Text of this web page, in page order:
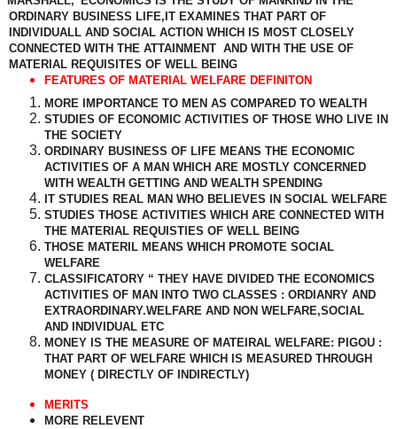
ORDINARY BUSINESS LIFE,IT EXAMINES THAT PART OF
INDIVIDUALL AND SOCIAL ACTION WHICH IS MOST CLOSELY
CONNECTED WITH THE ATTAINMENT AND WITH THE USE OF
MATERIAL REQUISITES OF WELL BEING
FEATURES OF MATERIAL WELFARE DEFINITON
MORE IMPORTANCE TO MEN AS COMPARED TO WEALTH
STUDIES OF ECONOMIC ACTIVITIES OF THOSE WHO LIVE IN
THE SOCIETY
ORDINARY BUSINESS OF LIFE MEANS THE ECONOMIC
ACTIVITIES OF A MAN WHICH ARE MOSTLY CONCERNED
WITH WEALTH GETTING AND WEALTH SPENDING
IT STUDIES REAL MAN WHO BELIEVES IN SOCIAL WELFARE
STUDIES THOSE ACTIVITIES WHICH ARE CONNECTED WITH
THE MATERIAL REQUISTIES OF WELL BEING
THOSE MATERIL MEANS WHICH PROMOTE SOCIAL
WELFARE
CLASSIFICATORY “ THEY HAVE DIVIDED THE ECONOMICS
ACTIVITIES OF MAN INTO TWO CLASSES : ORDIANRY AND
EXTRAORDINARY.WELFARE AND NON WELFARE,SOCIAL
AND INDIVIDUAL ETC
MONEY IS THE MEASURE OF MATEIRAL WELFARE: PIGOU :
THAT PART OF WELFARE WHICH IS MEASURED THROUGH
MONEY ( DIRECTLY OF INDIRECTLY)
MERITS
MORE RELEVENT